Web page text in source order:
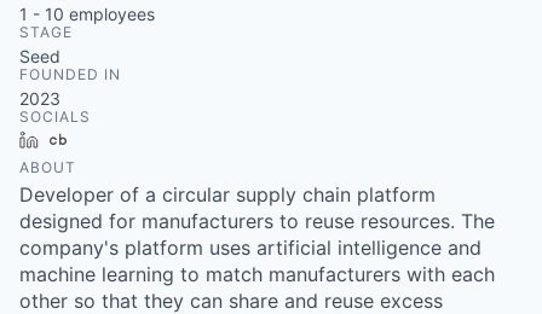
1 - 10 employees
STAGE
Seed
FOUNDED IN
2023
SOCIALS
LinkedIn
ABOUT
Developer of a circular supply chain platform
designed for manufacturers to reuse resources. The
company's platform uses artificial intelligence and
machine learning to match manufacturers with each
other so that they can share and reuse excess